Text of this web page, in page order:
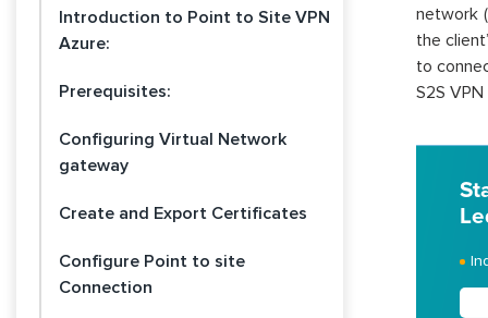
Introduction to Point to Site VPN
Azure:
Prerequisites:
Configuring Virtual Network
gateway
Create and Export Certificates
Configure Point to site
Connection
network
the
to
S2S